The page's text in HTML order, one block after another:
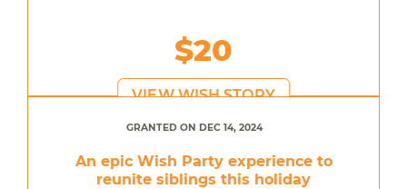
$20
VIEW WISH STORY
GRANTED ON DEC 14, 2024
An epic Wish Party experience to
reunite siblings this holiday